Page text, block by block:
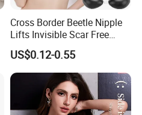
Cross Border Beetle Nipple
Lifts Invisible Scar Free
Silicone Nipple Covers
US$0.12-0.55